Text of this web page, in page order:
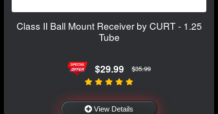
Class II Ball Mount Receiver by CURT - 1.25
Tube
$29.99 $35.99
View Details